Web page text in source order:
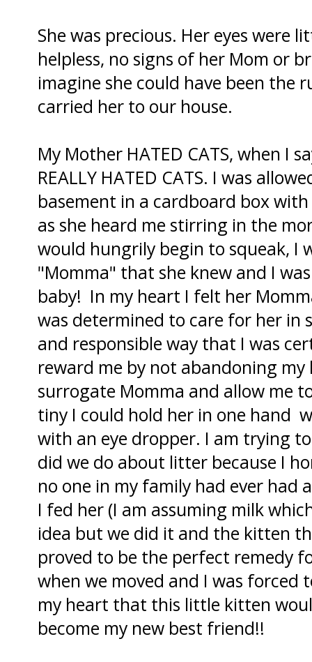
She was precious. Her eyes were
helpless, no signs of her Mom or
imagine she could have been the
carried her to our house.
My Mother HATED CATS, when I
REALLY HATED CATS. I was
basement in a cardboard box
as she heard me stirring in the
would hungrily begin to squeak, I
"Momma" that she knew and I
baby! In my heart I felt her
was determined to care for her in
and responsible way that I was
reward me by not abandoning
surrogate Momma and allow me
tiny I could hold her in one hand
with an eye dropper. I am trying
did we do about litter because I
no one in my family had ever had
I fed her (I am assuming milk
idea but we did it and the kitten
proved to be the perfect remedy
when we moved and I was forced
my heart that this little kitten
become my new best friend!!